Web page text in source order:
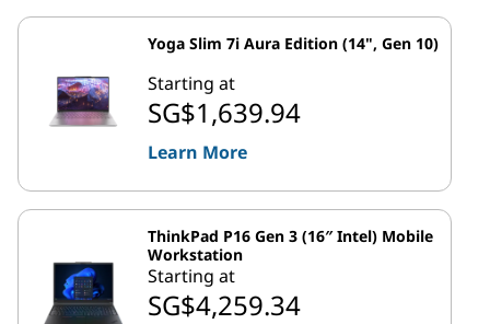
Yoga Slim 7i Aura Edition (14", Gen 10)
Starting at
SG$1,639.94
Learn More
ThinkPad P16 Gen 3 (16″ Intel) Mobile
Workstation
Starting at
SG$4,259.34